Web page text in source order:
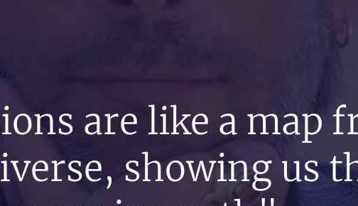
are like a map
showing us